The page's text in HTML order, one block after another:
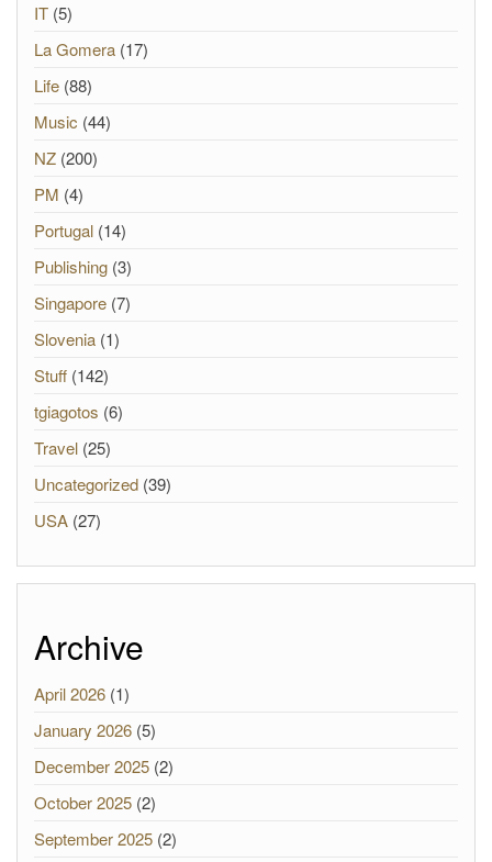
IT (5)
La Gomera (17)
Life (88)
Music (44)
NZ (200)
PM (4)
Portugal (14)
Publishing (3)
Singapore (7)
Slovenia (1)
Stuff (142)
tgiagotos (6)
Travel (25)
Uncategorized (39)
USA (27)
Archive
April 2026 (1)
January 2026 (5)
December 2025 (2)
October 2025 (2)
September 2025 (2)